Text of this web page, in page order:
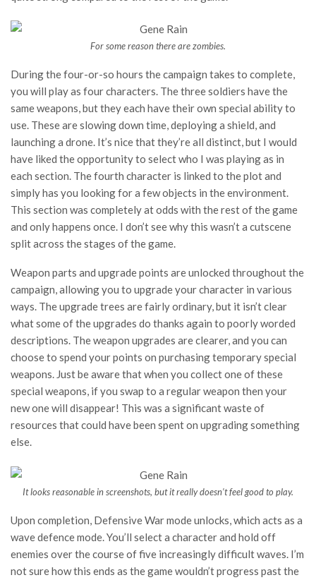
For some reason there are zombies.
During the four-or-so hours the campaign takes to complete,
you will play as four characters. The three soldiers have the
same weapons, but they each have their own special ability to
use. These are slowing down time, deploying a shield, and
launching a drone. It’s nice that they’re all distinct, but I would
have liked the opportunity to select who I was playing as in
each section. The fourth character is linked to the plot and
simply has you looking for a few objects in the environment.
This section was completely at odds with the rest of the game
and only happens once. I don’t see why this wasn’t a cutscene
split across the stages of the game.
Weapon parts and upgrade points are unlocked throughout the
campaign, allowing you to upgrade your character in various
ways. The upgrade trees are fairly ordinary, but it isn’t clear
what some of the upgrades do thanks again to poorly worded
descriptions. The weapon upgrades are clearer, and you can
choose to spend your points on purchasing temporary special
weapons. Just be aware that when you collect one of these
special weapons, if you swap to a regular weapon then your
new one will disappear! This was a significant waste of
resources that could have been spent on upgrading something
else.
It looks reasonable in screenshots, but it really doesn’t feel good to play.
Upon completion, Defensive War mode unlocks, which acts as a
wave defence mode. You’ll select a character and hold off
enemies over the course of five increasingly difficult waves. I’m
not sure how this ends as the game wouldn’t progress past the